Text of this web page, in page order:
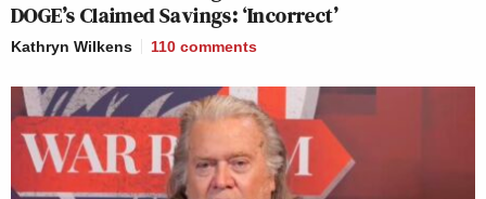
DOGE’s Claimed Savings: ‘Incorrect’
Kathryn Wilkens 110 comments